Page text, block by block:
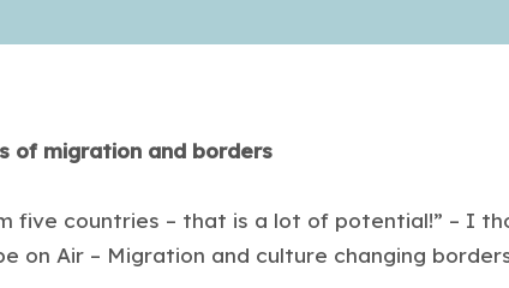
of migration and borders
five countries – that is a lot of potential!” – I
on Air – Migration and culture changing